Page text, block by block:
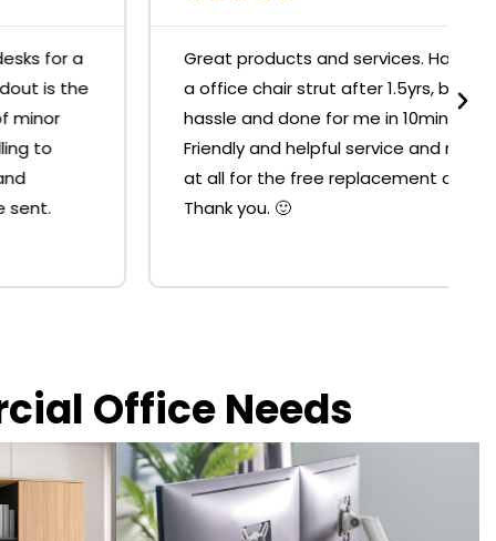
Great products and services. Had to replace
a office chair strut after 1.5yrs, but it was no
hassle and done for me in 10mins at the shop.
Friendly and helpful service and no resistance
at all for the free replacement of the strut.
Thank you. 🙂
Office Needs